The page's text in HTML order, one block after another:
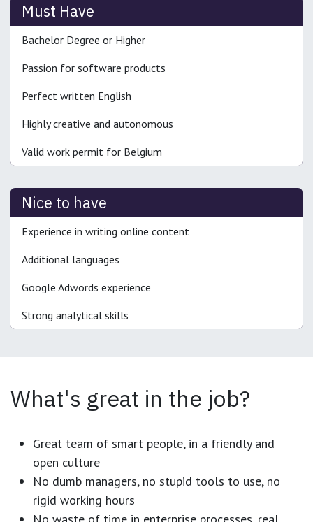
Must Have
Bachelor Degree or Higher
Passion for software products
Perfect written English
Highly creative and autonomous
Valid work permit for Belgium
Nice to have
Experience in writing online content
Additional languages
Google Adwords experience
Strong analytical skills
What's great in the job?
Great team of smart people, in a friendly and
open culture
No dumb managers, no stupid tools to use, no
rigid working hours
No waste of time in enterprise processes, real